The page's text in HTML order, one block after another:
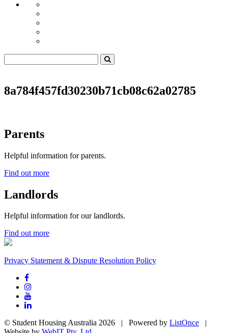
8a784f457fd30230b71cb08c62a02785
Parents
Helpful information for parents.
Find out more
Landlords
Helpful information for our landlords.
Find out more
Privacy Statement & Dispute Resolution Policy
© Student Housing Australia 2026 | Powered by ListOnce |